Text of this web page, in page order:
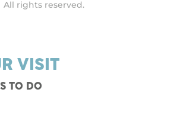
All rights reserved.
VISIT
TO DO